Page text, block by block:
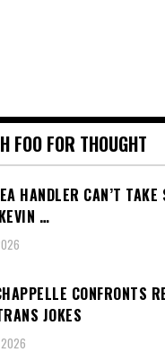
FOO FOR THOUGHT
HANDLER CAN’T TAKE
…
CONFRONTS
JOKES
2026